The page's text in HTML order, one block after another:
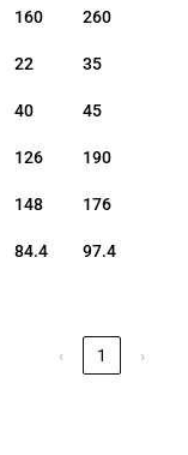
160 260
22 35
40 45
126 190
148 176
84.4 97.4
‹ 1 ›